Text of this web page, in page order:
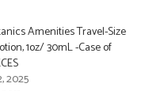
Amenities Travel-Size
1oz/ 30mL -Case of
2025